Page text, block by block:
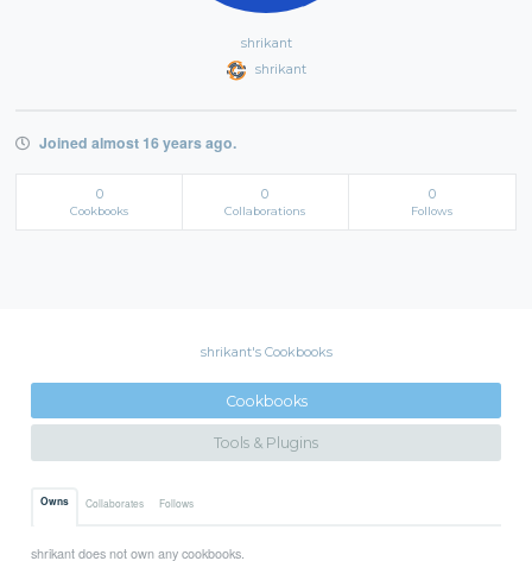
shrikant
shrikant
Joined almost 16 years ago.
0
Cookbooks
0
Collaborations
0
Follows
shrikant's Cookbooks
Cookbooks
Tools & Plugins
Owns Collaborates Follows
shrikant does not own any cookbooks.